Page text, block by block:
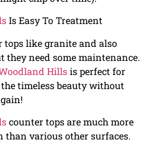
Is Easy To Treatment
like granite and also
they need some maintenance.
Hillsis perfect for
timeless beauty without
counter tops are much more
various other surfaces.